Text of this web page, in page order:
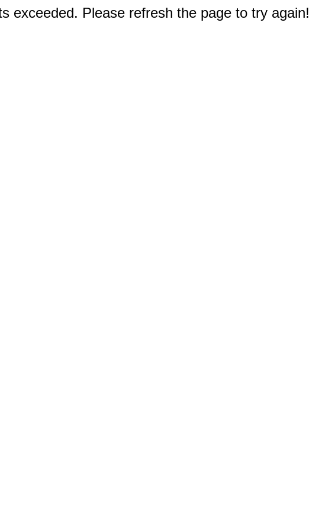
exceeded. Please refresh the page to try again!